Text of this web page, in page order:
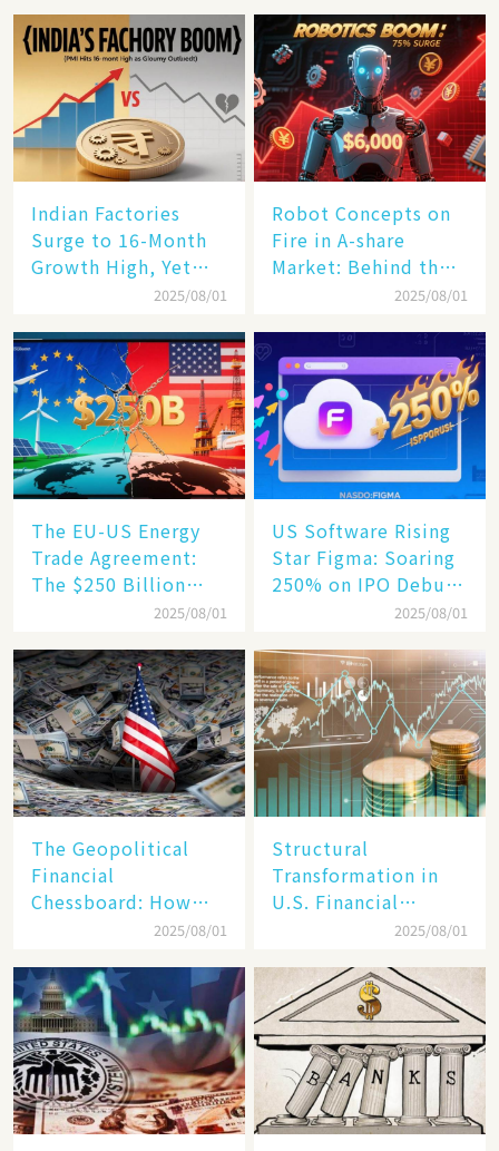
Rail Landscape
Indian Factories
Surge to 16-Month
Growth High, Yet
Business Confidence
2025/08/01
Robot Concepts on
Fire in A-share
Market: Behind the
Humanoid Robot
Becomes a New
Engine​
2025/08/01
The EU-US Energy
Trade Agreement:
The $250 Billion
Target, Ambitious in
Reality​
2025/08/01
US Software Rising
Star Figma: Soaring
250% on IPO Debut,
Unraveling the2025/08/01
The Geopolitical
Financial
Chessboard: How
Dollar Dominance
Unprecedented
Challenges
2025/08/01
Structural
Transformation in
U.S. Financial
Markets: The Era of
Economy Between
Tech Giants and
SMEs
2025/08/01